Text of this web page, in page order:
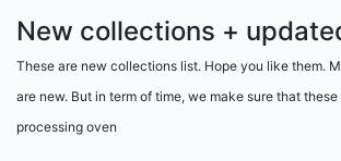
New collections +
These are new collections list. Hope you like them.
are new. But in term of time, we make sure that
processing oven